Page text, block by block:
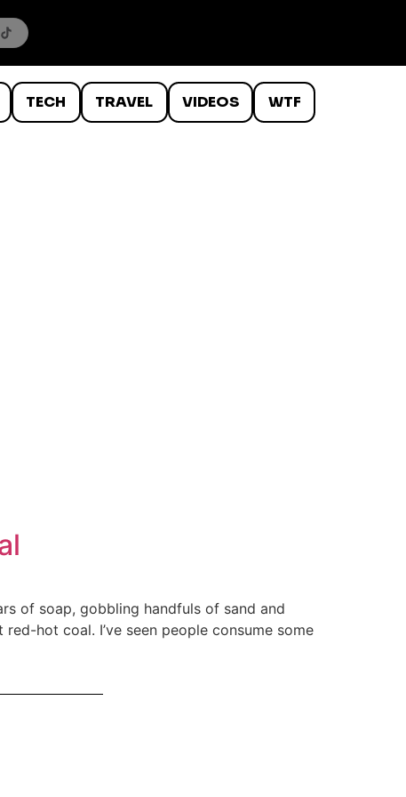
TECH TRAVEL VIDEOS WTF
of soap, gobbling handfuls of sand and
hot coal. I’ve seen people consume some